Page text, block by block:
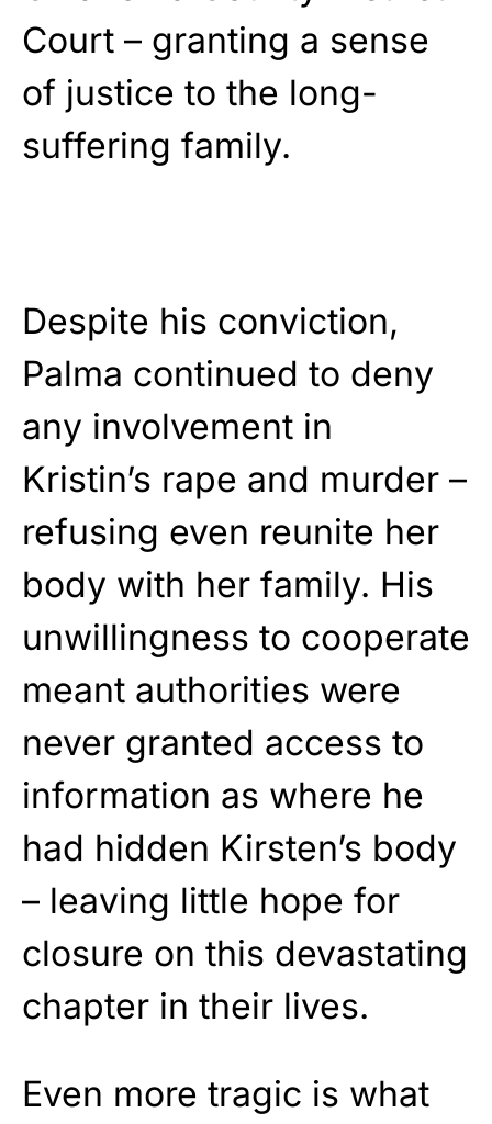
Court – granting a sense
of justice to the long-
suffering family.
Despite his conviction,
Palma continued to deny
any involvement in
Kristin’s rape and murder –
refusing even reunite her
body with her family. His
unwillingness to cooperate
meant authorities were
never granted access to
information as where he
had hidden Kirsten’s body
– leaving little hope for
closure on this devastating
chapter in their lives.
Even more tragic is what